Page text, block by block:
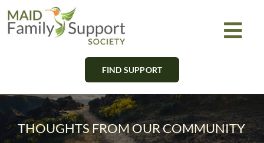
Skip
to
Find Support
FIND SUPPORT
THOUGHTS FROM OUR COMMUNITY